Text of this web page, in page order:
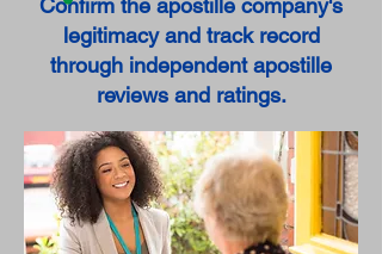
Confirm the apostille company's
legitimacy and track record
through independent apostille
reviews and ratings.